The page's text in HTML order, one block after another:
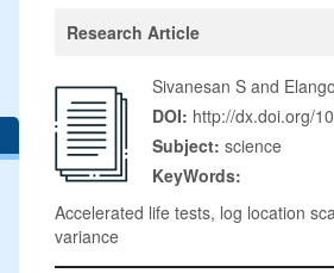
Research Article
Sivanesan S and
DOI: http://dx.doi.org/
Subject: science
KeyWords:
Accelerated life tests, log location
variance